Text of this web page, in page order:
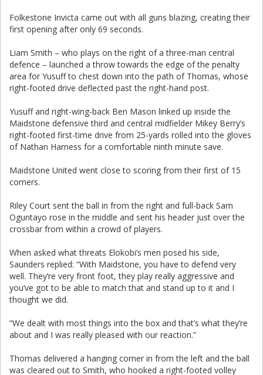
Folkestone Invicta came out with all guns blazing, creating their
first opening after only 69 seconds.
Liam Smith – who plays on the right of a three-man central
defence – launched a throw towards the edge of the penalty
area for Yusuff to chest down into the path of Thomas, whose
right-footed drive deflected past the right-hand post.
Yusuff and right-wing-back Ben Mason linked up inside the
Maidstone defensive third and central midfielder Mikey Berry’s
right-footed first-time drive from 25-yards rolled into the gloves
of Nathan Harness for a comfortable ninth minute save.
Maidstone United went close to scoring from their first of 15
corners.
Riley Court sent the ball in from the right and full-back Sam
Oguntayo rose in the middle and sent his header just over the
crossbar from within a crowd of players.
When asked what threats Elokobi’s men posed his side,
Saunders replied: “With Maidstone, you have to defend very
well. They’re very front foot, they play really aggressive and
you’ve got to be able to match that and stand up to it and I
thought we did.
“We dealt with most things into the box and that’s what they’re
about and I was really pleased with our reaction.”
Thomas delivered a hanging corner in from the left and the ball
was cleared out to Smith, who hooked a right-footed volley